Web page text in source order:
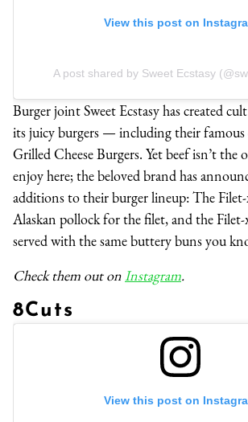
View this post on
A post shared by Sweet Ecstasy
Burger joint Sweet Ecstasy has created
its juicy burgers — including their
Grilled Cheese Burgers. Yet beef isn’t the
enjoy here; the beloved brand has
additions to their burger lineup: The Filet-
Alaskan pollock for the filet, and the
served with the same buttery buns you
Check them out on Instagram.
8Cuts
View this post on